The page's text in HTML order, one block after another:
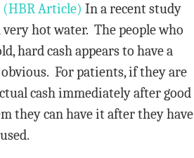
(HBR Article) In a recent study
hot water. The people who
hard cash appears to have a
For patients, if they are
cash immediately after good
they can have it after they have